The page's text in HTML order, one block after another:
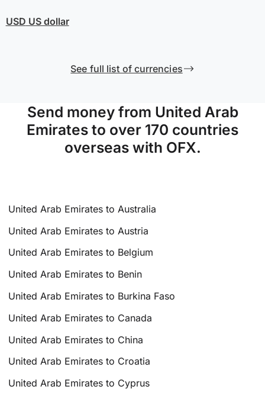
USD US dollar
See full list of currencies
Send money from United Arab
Emirates to over 170 countries
overseas with OFX.
United Arab Emirates to Australia
United Arab Emirates to Austria
United Arab Emirates to Belgium
United Arab Emirates to Benin
United Arab Emirates to Burkina Faso
United Arab Emirates to Canada
United Arab Emirates to China
United Arab Emirates to Croatia
United Arab Emirates to Cyprus